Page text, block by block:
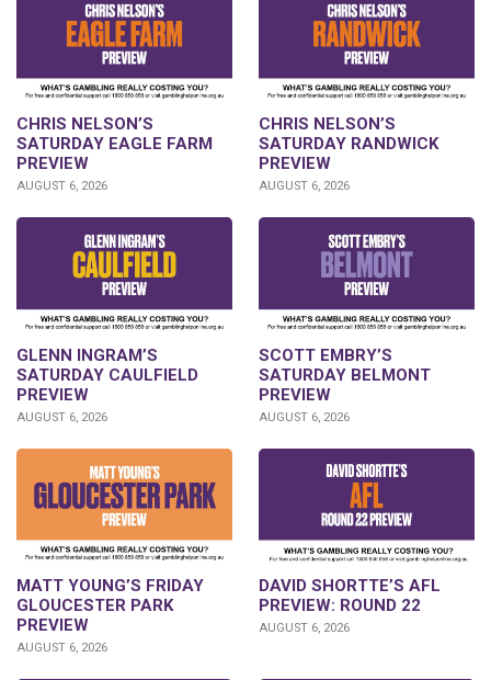
CHRIS NELSON’S
SATURDAY EAGLE FARM
PREVIEW
AUGUST 6, 2026
CHRIS NELSON’S
SATURDAY RANDWICK
PREVIEW
AUGUST 6, 2026
GLENN INGRAM’S
SATURDAY CAULFIELD
PREVIEW
AUGUST 6, 2026
SCOTT EMBRY’S
SATURDAY BELMONT
PREVIEW
AUGUST 6, 2026
MATT YOUNG’S FRIDAY
GLOUCESTER PARK
PREVIEW
AUGUST 6, 2026
DAVID SHORTTE’S AFL
PREVIEW: ROUND 22
AUGUST 6, 2026